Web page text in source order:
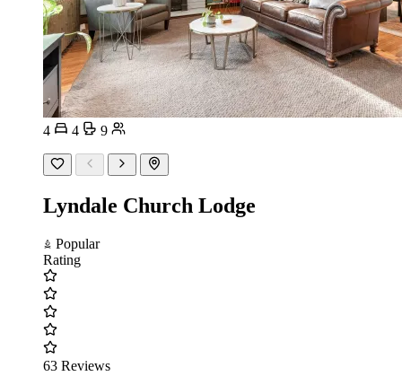
4 4 9
Lyndale Church Lodge
Popular
Rating
63 Reviews